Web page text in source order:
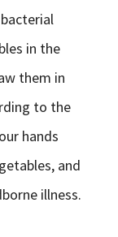
in the
them in
to the
hands
and
illness.